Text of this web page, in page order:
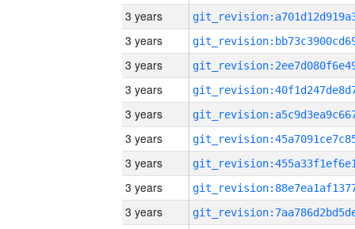
3 years
3 years
3 years
3 years
3 years
3 years
3 years
3 years
3 years